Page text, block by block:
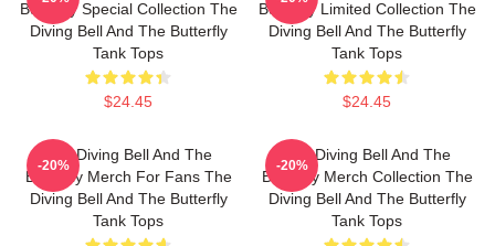
Butterfly Special Collection The
Diving Bell And The Butterfly
Tank Tops
$24.45
Butterfly Limited Collection The
Diving Bell And The Butterfly
Tank Tops
$24.45
The Diving Bell And The
Butterfly Merch For Fans The
Diving Bell And The Butterfly
Tank Tops
-20%
The Diving Bell And The
Butterfly Merch Collection The
Diving Bell And The Butterfly
Tank Tops
-20%